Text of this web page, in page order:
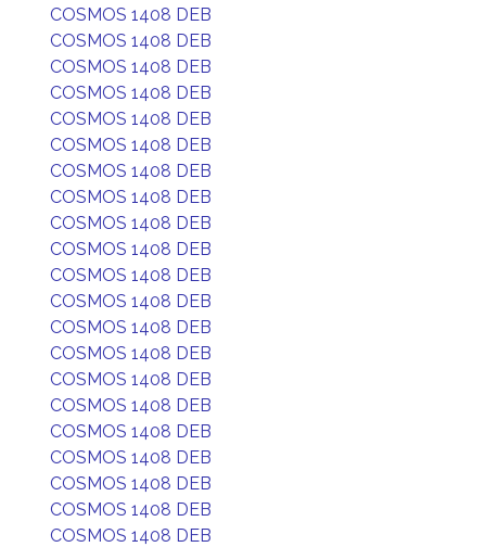
COSMOS 1408 DEB
COSMOS 1408 DEB
COSMOS 1408 DEB
COSMOS 1408 DEB
COSMOS 1408 DEB
COSMOS 1408 DEB
COSMOS 1408 DEB
COSMOS 1408 DEB
COSMOS 1408 DEB
COSMOS 1408 DEB
COSMOS 1408 DEB
COSMOS 1408 DEB
COSMOS 1408 DEB
COSMOS 1408 DEB
COSMOS 1408 DEB
COSMOS 1408 DEB
COSMOS 1408 DEB
COSMOS 1408 DEB
COSMOS 1408 DEB
COSMOS 1408 DEB
COSMOS 1408 DEB